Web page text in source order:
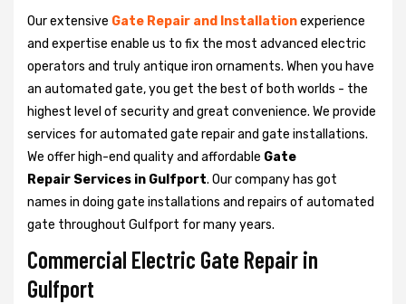
Our extensive Gate Repair and Installationexperience
and expertise enable us to fix the most advanced electric
operators and truly antique iron ornaments. When you have
an automated gate, you get the best of both worlds - the
highest level of security and great convenience. We provide
services for automated gate repair and gate installations.
We offer high-end quality and affordable Gate
Repair Services in Gulfport. Our company has got
names in doing gate installations and repairs of automated
gate throughout Gulfport for many years.
Commercial Electric Gate Repair in
Gulfport